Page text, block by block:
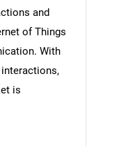
and
of Things
With
is